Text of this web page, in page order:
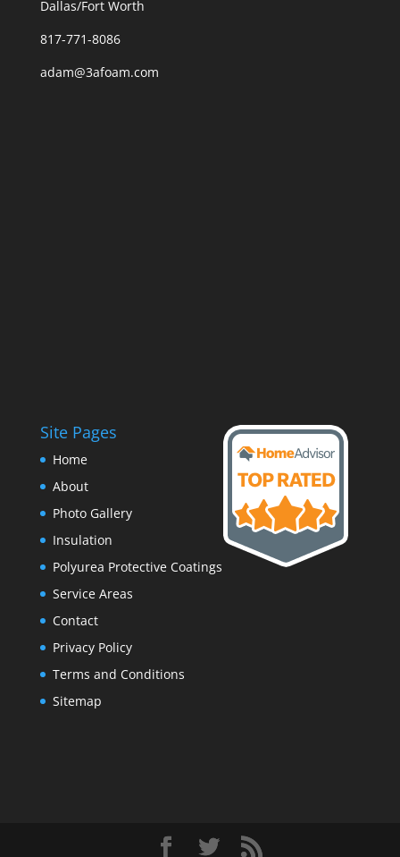
Dallas/Fort Worth
817-771-8086
adam@3afoam.com
Site Pages
Home
About
Photo Gallery
Insulation
Polyurea Protective Coatings
Service Areas
Contact
Privacy Policy
Terms and Conditions
Sitemap